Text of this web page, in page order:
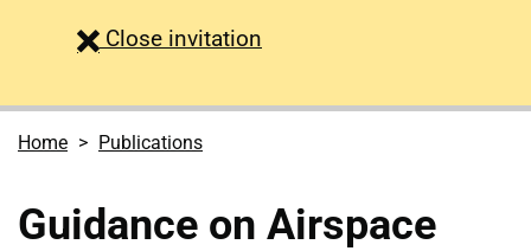
Close survey
invitation
Home Publications
Guidance on Airspace